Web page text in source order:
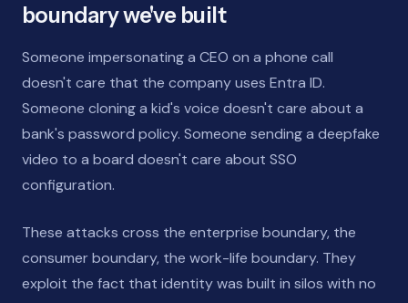
boundary we've built
Someone impersonating a CEO on a phone call
doesn't care that the company uses Entra ID.
Someone cloning a kid's voice doesn't care about a
bank's password policy. Someone sending a deepfake
video to a board doesn't care about SSO
configuration.
These attacks cross the enterprise boundary, the
consumer boundary, the work-life boundary. They
exploit the fact that identity was built in silos with no